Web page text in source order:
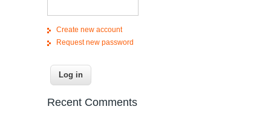
Create new account
Request new password
Recent Comments